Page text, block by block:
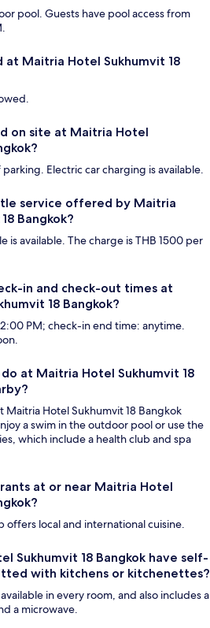
pool. Guests have pool access from
Maitria Hotel Sukhumvit 18
on site at Maitria Hotel
Electric car charging is available.
service offered by Maitria
Bangkok?
is available. The charge is THB 1500 per
in and check-out times at
18 Bangkok?
PM; check-in end time: anytime.
at Maitria Hotel Sukhumvit 18
Hotel Sukhumvit 18 Bangkok
a swim in the outdoor pool or use the
which include a health club and spa
at or near Maitria Hotel
offers local and international cuisine.
Sukhumvit 18 Bangkok have self-
with kitchens or kitchenettes?
in every room, and also includes a
a microwave.